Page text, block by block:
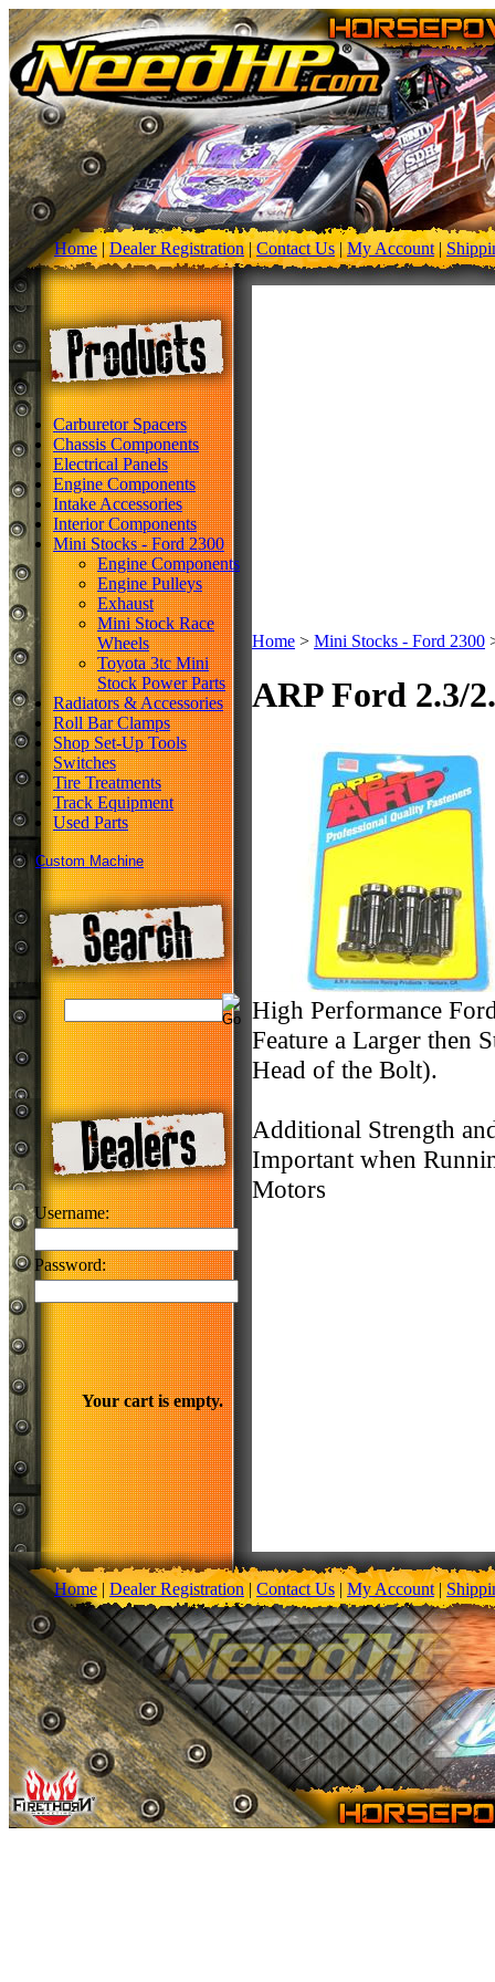
Home|Dealer Registration|Contact Us|My Account|
Carburetor Spacers
Chassis Components
Electrical Panels
Engine Components
Intake Accessories
Interior Components
Mini Stocks - Ford 2300
Engine Components
Engine Pulleys
Exhaust
Mini Stock Race
Wheels
Toyota 3tc Mini
Stock Power Parts
Radiators & Accessories
Roll Bar Clamps
Shop Set-Up Tools
Switches
Tire Treatments
Track Equipment
Used Parts
Custom Machine
Username:
Password:
Your cart is empty.
Home > Mini Stocks - Ford 2300
ARP Ford 2.3/
High Performance
Feature a Larger then
Head of the Bolt).
Additional Strength
Important when
Motors
Home|Dealer Registration| Contact Us | My Account|